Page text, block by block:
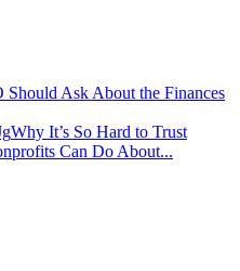
Ask About the Finances
Why It’s So Hard to Trust
Can Do About...